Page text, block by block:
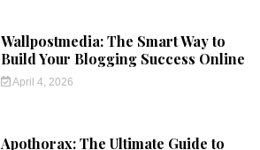
Wallpostmedia: The Smart Way to
Build Your Blogging Success Online
April 4, 2026
Apothorax: The Ultimate Guide to